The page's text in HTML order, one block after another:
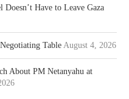
Doesn’t Have to Leave Gaza
Table August 4, 2026
About PM Netanyahu at